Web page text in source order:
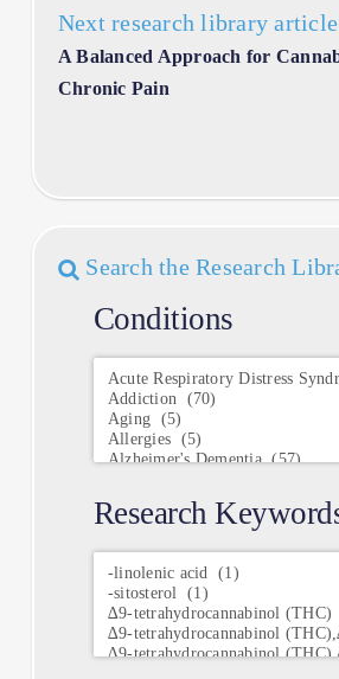
Next research library
A Balanced Approach for
Chronic Pain
Search the Research
Conditions
Conditions
Research
Research
Keywords